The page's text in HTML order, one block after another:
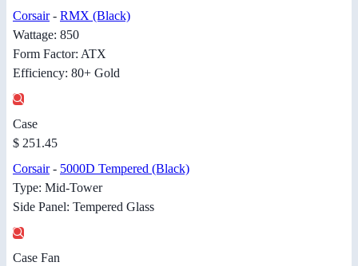
Corsair- RMX (Black)
Wattage: 850
Form Factor: ATX
Efficiency: 80+ Gold
Case
$ 251.45
Corsair- 5000D Tempered (Black)
Type: Mid-Tower
Side Panel: Tempered Glass
Case Fan